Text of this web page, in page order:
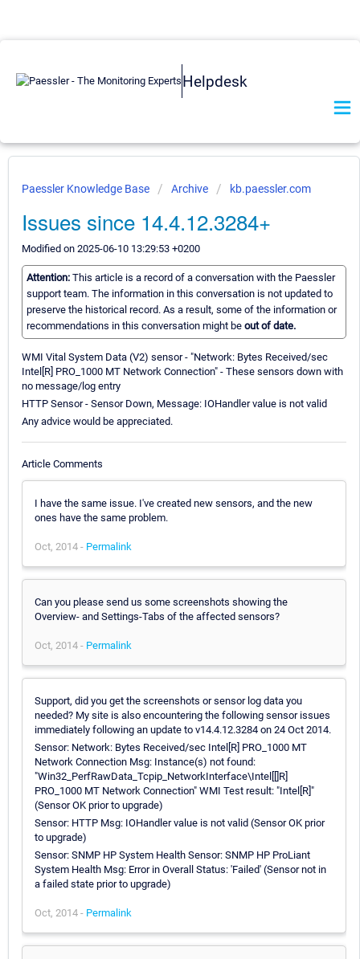
Helpdesk
Paessler Knowledge Base Archive kb.paessler.com
Issues since 14.4.12.3284+
Modified on 2025-06-10 13:29:53 +0200
Attention: This article is a record of a conversation with the Paessler
support team. The information in this conversation is not updated to
preserve the historical record. As a result, some of the information or
recommendations in this conversation might be out of date.
WMI Vital System Data (V2) sensor - "Network: Bytes Received/sec
Intel[R] PRO_1000 MT Network Connection" - These sensors down with
no message/log entry
HTTP Sensor - Sensor Down, Message: IOHandler value is not valid
Any advice would be appreciated.
Article Comments
I have the same issue. I've created new sensors, and the new
ones have the same problem.
Oct, 2014 - Permalink
Can you please send us some screenshots showing the
Overview- and Settings-Tabs of the affected sensors?
Oct, 2014 - Permalink
Support, did you get the screenshots or sensor log data you
needed? My site is also encountering the following sensor issues
immediately following an update to v14.4.12.3284 on 24 Oct 2014.
Sensor: Network: Bytes Received/sec Intel[R] PRO_1000 MT
Network Connection Msg: Instance(s) not found:
"Win32_PerfRawData_Tcpip_NetworkInterface\Intel[[]R]
PRO_1000 MT Network Connection" WMI Test result: "Intel[R]"
(Sensor OK prior to upgrade)
Sensor: HTTP Msg: IOHandler value is not valid (Sensor OK prior
to upgrade)
Sensor: SNMP HP System Health Sensor: SNMP HP ProLiant
System Health Msg: Error in Overall Status: 'Failed' (Sensor not in
a failed state prior to upgrade)
Oct, 2014 - Permalink